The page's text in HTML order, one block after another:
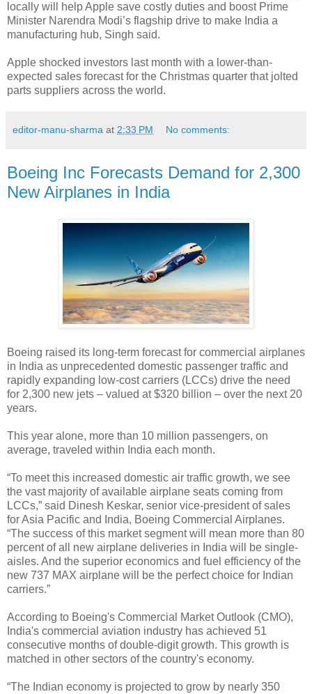
locally will help Apple save costly duties and boost Prime
Minister Narendra Modi’s flagship drive to make India a
manufacturing hub, Singh said.
Apple shocked investors last month with a lower-than-
expected sales forecast for the Christmas quarter that jolted
parts suppliers across the world.
editor-manu-sharma at 2:33 PM No comments:
Boeing Inc Forecasts Demand for 2,300
New Airplanes in India
Boeing raised its long-term forecast for commercial airplanes
in India as unprecedented domestic passenger traffic and
rapidly expanding low-cost carriers (LCCs) drive the need
for 2,300 new jets – valued at $320 billion – over the next 20
years.
This year alone, more than 10 million passengers, on
average, traveled within India each month.
“To meet this increased domestic air traffic growth, we see
the vast majority of available airplane seats coming from
LCCs,” said Dinesh Keskar, senior vice-president of sales
for Asia Pacific and India, Boeing Commercial Airplanes.
“The success of this market segment will mean more than 80
percent of all new airplane deliveries in India will be single-
aisles. And the superior economics and fuel efficiency of the
new 737 MAX airplane will be the perfect choice for Indian
carriers.”
According to Boeing's Commercial Market Outlook (CMO),
India's commercial aviation industry has achieved 51
consecutive months of double-digit growth. This growth is
matched in other sectors of the country's economy.
“The Indian economy is projected to grow by nearly 350